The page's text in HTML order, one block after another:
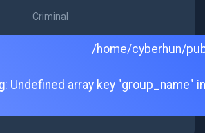
Criminal
/home/cyberhun/
: Undefined array key "group_name"